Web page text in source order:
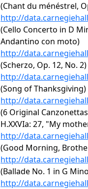
(Chant du ménéstrel,
http://
(Cello Concerto in D
Andantino con moto)
http://
(Scherzo, Op. 12, No. 2)
http://
(Song of Thanksgiving)
http://
(6 Original
H.XXVIa: 27, "My
http://
(Good Morning,
http://
(Ballade No. 1 in G
http://